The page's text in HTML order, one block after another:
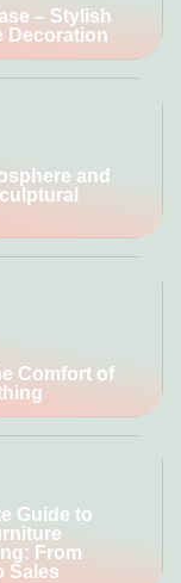
– Stylish
Decoration
and
Comfort of
Guide to
From
Sales